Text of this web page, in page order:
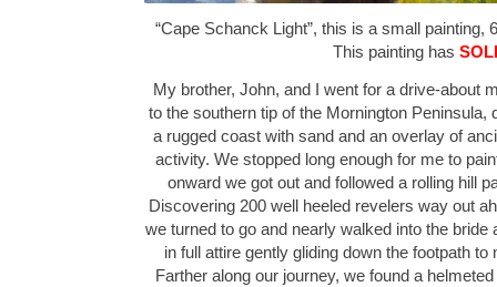
“Cape Schanck Light”, this is a small painting,
This painting has
My brother, John, and I went for a drive-about
to the southern tip of the Mornington Peninsula,
a rugged coast with sand and an overlay of
activity. We stopped long enough for me to
onward we got out and followed a rolling hill
Discovering 200 well heeled revelers way out
we turned to go and nearly walked into the
in full attire gently gliding down the footpath
Farther along our journey, we found a